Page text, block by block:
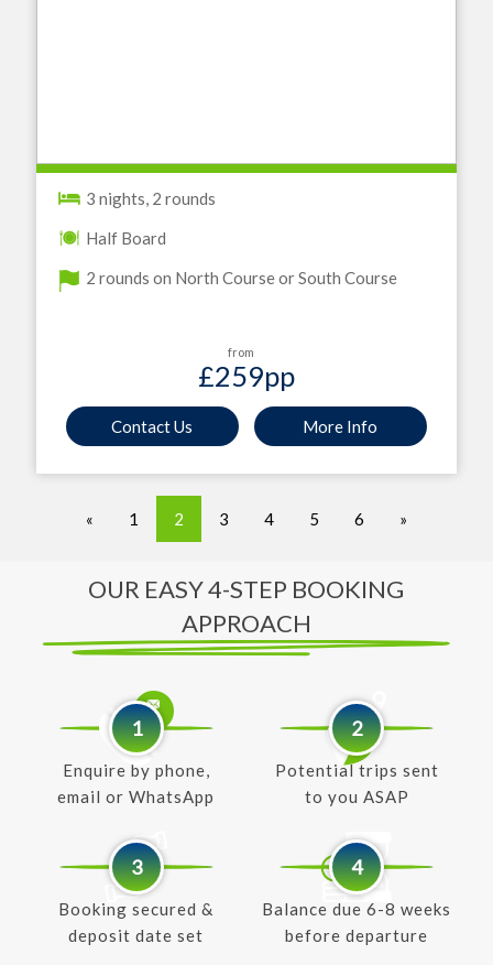
3 nights, 2 rounds
Half Board
2 rounds on North Course or South Course
from
£259pp
Contact Us More Info
« 1 2 3 4 5 6 »
OUR EASY 4-STEP BOOKING
APPROACH
1
Enquire by phone,
email or WhatsApp
2
Potential trips sent
to you ASAP
3
Booking secured &
deposit date set
4
Balance due 6-8 weeks
before departure